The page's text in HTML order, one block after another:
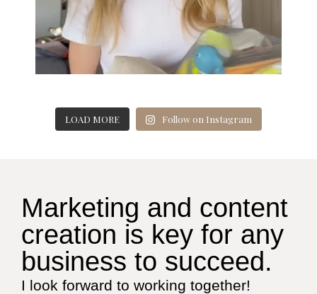
LOAD MORE Follow on Instagram
Marketing and content
creation is key for any
business to succeed.
I look forward to working together!